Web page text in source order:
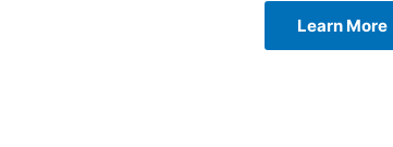
Learn More